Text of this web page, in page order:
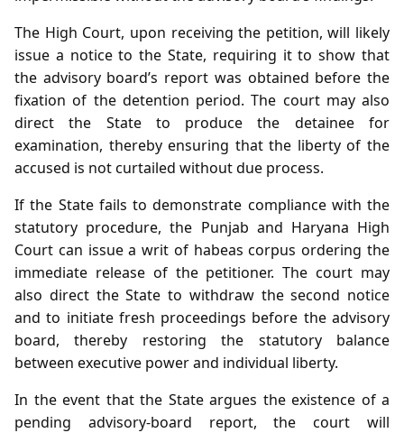
The High Court, upon receiving the petition, will likely
issue a notice to the State, requiring it to show that
the advisory board’s report was obtained before the
fixation of the detention period. The court may also
direct the State to produce the detainee for
examination, thereby ensuring that the liberty of the
accused is not curtailed without due process.
If the State fails to demonstrate compliance with the
statutory procedure, the Punjab and Haryana High
Court can issue a writ of habeas corpus ordering the
immediate release of the petitioner. The court may
also direct the State to withdraw the second notice
and to initiate fresh proceedings before the advisory
board, thereby restoring the statutory balance
between executive power and individual liberty.
In the event that the State argues the existence of a
pending advisory‑board report, the court will